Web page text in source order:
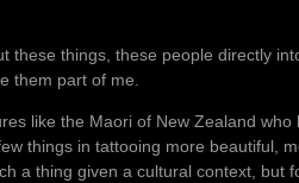
these things, these people directly
them part of me.
like the Maori of New Zealand
things in tattooing more beautiful,
a thing given a cultural context, but